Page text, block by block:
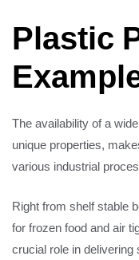
Plastic
The availability of a
unique properties,
various industrial
Right from shelf stable
for frozen food and air
crucial role in